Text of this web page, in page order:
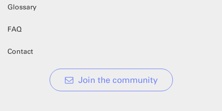
Glossary
FAQ
Contact
Join the community